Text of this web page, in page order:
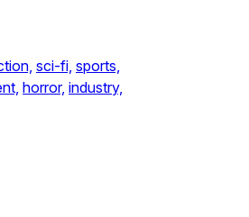
sci-fi, sports,
horror, industry,